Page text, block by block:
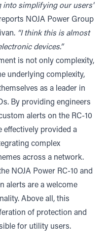
into simplifying our users'
NOJA Power Group
“I think this is almost
devices.”
is not only complexity,
underlying complexity,
as a leader in
By providing engineers
alerts on the RC-10
effectively provided a
complex
across a network.
NOJA Power RC-10 and
alerts are a welcome
Above all, this
of protection and
for utility users.